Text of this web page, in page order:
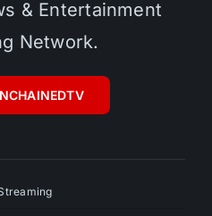
& Entertainment
Network.